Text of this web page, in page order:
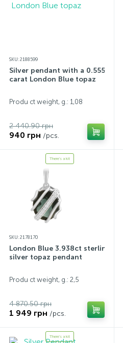
SKU: 2188599
Silver pendant with a 0.555-
carat London Blue topaz
Produ ct weight, g.: 1,08
2 440.90 грн
940 грн /pcs.
There's a kit
SKU: 2178170
London Blue 3.938ct sterling
silver topaz pendant
Produ ct weight, g.: 2,5
4 870.50 грн
1 949 грн /pcs.
There's a kit